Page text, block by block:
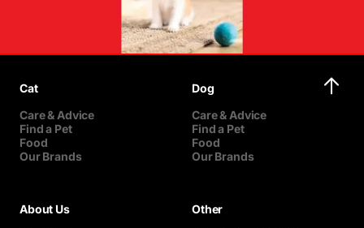
Cat
Care & Advice
Find a Pet
Food
Our Brands
Dog
Care & Advice
Find a Pet
Food
Our Brands
About Us
Other